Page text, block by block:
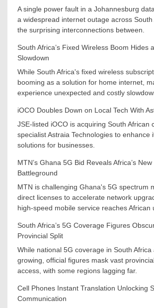
A single power fault in a Johannesburg
a widespread internet outage across South
the surprising interconnections between.
South Africa’s Fixed Wireless Boom Hides
Slowdown
While South Africa's fixed wireless
booming as a solution for home internet,
experience unexpected and costly
iOCO Doubles Down on Local Tech With
JSE-listed iOCO is acquiring South African
specialist Astraia Technologies to enhance
solutions for businesses.
MTN’s Ghana 5G Bid Reveals Africa’s
Battleground
MTN is challenging Ghana's 5G spectrum
direct licenses to accelerate network
high-speed mobile service reaches African
South Africa’s 5G Coverage Figures
Provincial Split
While national 5G coverage in South Africa
growing, official figures mask vast
access, with some regions lagging far.
Cell Phones Instant Translation Unlocking
Communication